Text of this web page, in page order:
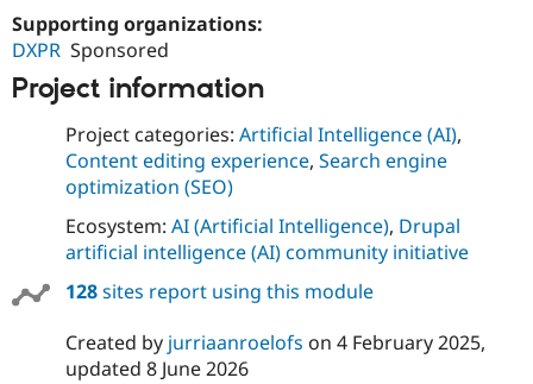
Supporting organizations:
DXPR Sponsored
Project information
Project categories: Artificial Intelligence (AI),
Content editing experience, Search engine
optimization (SEO)
Ecosystem: AI (Artificial Intelligence), Drupal
artificial intelligence (AI) community initiative
128sites report using this module
Created by jurriaanroelofs on 4 February 2025,
updated 8 June 2026